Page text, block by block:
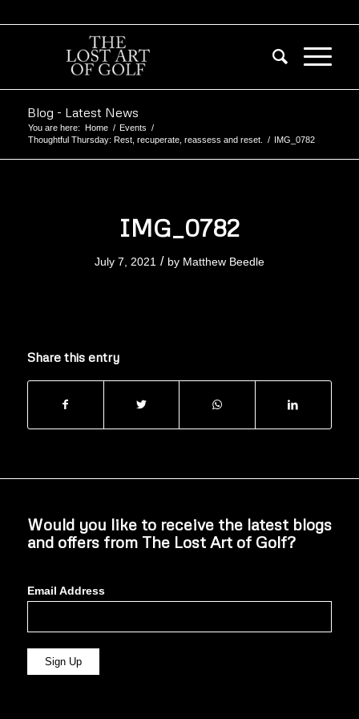
Blog - Latest News
You are here: Home / Events /
Thoughtful Thursday: Rest, recuperate, reassess and reset.
/ IMG_0782
IMG_0782
July 7, 2021 / by Matthew Beedle
Share this entry
Would you like to receive the latest blogs
and offers from The Lost Art of Golf?
Email Address